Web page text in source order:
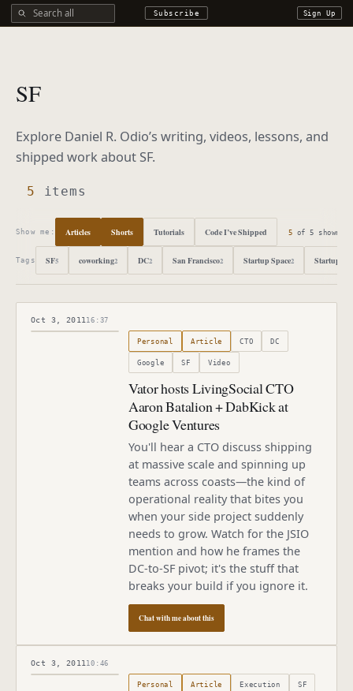
Search all DROdio content Subscribe Sign Up
SF
Explore Daniel R. Odio’s writing, videos, lessons, and
shipped work about SF.
5 items
Show me: Articles Shorts Tutorials Code I’ve Shipped 5 of 5 shown
Tags SF5 coworking2 DC2 San Francisco2 Startup Space2 Startups
Oct 3, 2011 16:37
October 3, 2011
Personal Article CTO DC
Google SF Video
Vator hosts LivingSocial CTO
Aaron Batalion + DabKick at
Google Ventures
You'll hear a CTO discuss shipping
at massive scale and spinning up
teams across coasts—the kind of
operational reality that bites you
when your side project suddenly
needs to grow. Watch for the JSIO
mention and how he frames the
DC-to-SF pivot; it's the stuff that
breaks your build if you ignore it.
Chat with me about this
Oct 3, 2011 10:46
October 3, 2011
Personal Article Execution SF